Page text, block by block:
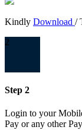
Kindly Download /
2
Step 2
Login to your
Pay or any other